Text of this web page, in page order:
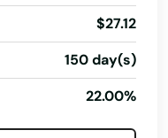
$27.12
150 day(s)
22.00%